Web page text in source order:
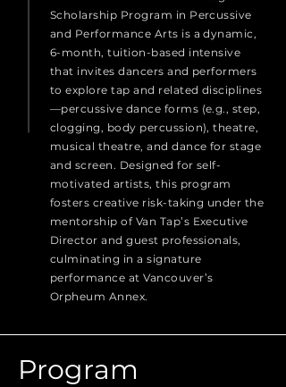
Scholarship Program in Percussive
and Performance Arts is a dynamic,
6-month, tuition-based intensive
that invites dancers and performers
to explore tap and related disciplines
—percussive dance forms (e.g., step,
clogging, body percussion), theatre,
musical theatre, and dance for stage
and screen. Designed for self-
motivated artists, this program
fosters creative risk-taking under the
mentorship of Van Tap’s Executive
Director and guest professionals,
culminating in a signature
performance at Vancouver’s
Orpheum Annex.
Program